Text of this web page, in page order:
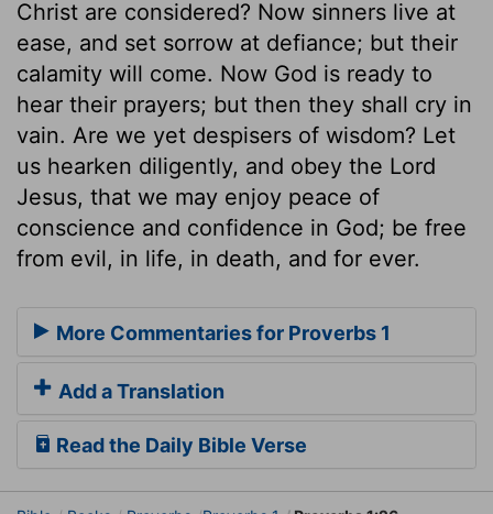
Christ are considered? Now sinners live at
ease, and set sorrow at defiance; but their
calamity will come. Now God is ready to
hear their prayers; but then they shall cry in
vain. Are we yet despisers of wisdom? Let
us hearken diligently, and obey the Lord
Jesus, that we may enjoy peace of
conscience and confidence in God; be free
from evil, in life, in death, and for ever.
More Commentaries for Proverbs 1
Add a Translation
Read the Daily Bible Verse